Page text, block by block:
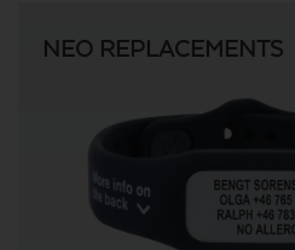
NEO REPLACEMENTS